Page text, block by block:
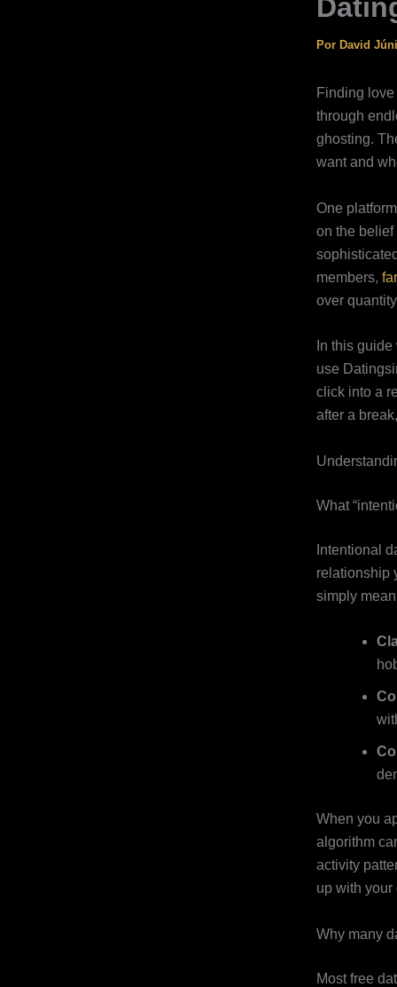
Por David
Finding love
through
ghosting.
want and
One
on the
members,
over
In this
use
click into a
after a
What
Intentional
relationship
simply
When you
algorithm
activity
up with your
Why many
Most free